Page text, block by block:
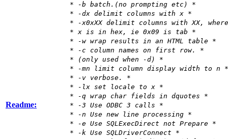
Readme:
* -b batch.(no prompting etc) *
* -dx delimit columns with x *
* -x0xXX delimit columns with XX,
* x is in hex, ie 0x09 is tab *
* -w wrap results in an HTML table *
* -c column names on first row. *
* (only used when -d) *
* -mn limit column display width to n *
* -v verbose. *
* -lx set locale to x *
* -q wrap char fields in dquotes *
* -3 Use ODBC 3 calls *
* -n Use new line processing *
* -e Use SQLExecDirect not Prepare *
* -k Use SQLDriverConnect *